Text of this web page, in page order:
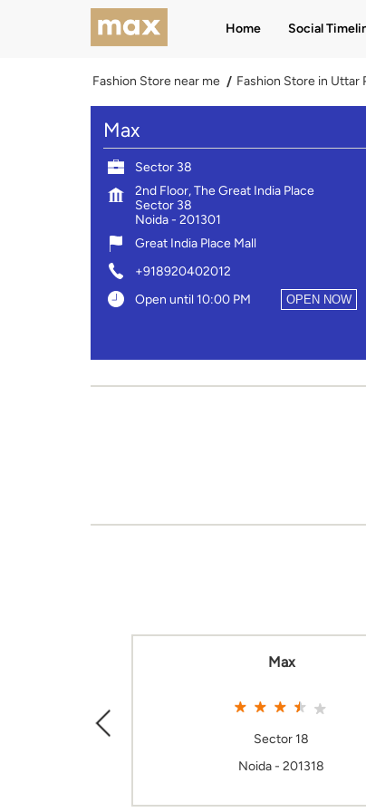
Home Social
Fashion Store near me Fashion Store in Uttar
Max
Sector 38
2nd Floor, The Great India Place
Sector 38
Noida- 201301
Great India Place Mall
+918920402012
Open until 10:00 PM
OPEN NOW
Max
Sector 18
Noida - 201318